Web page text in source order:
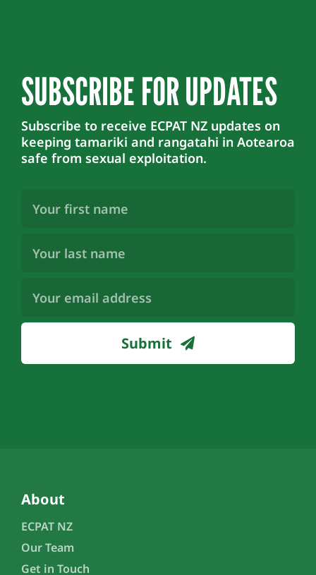
SUBSCRIBE FOR UPDATES
Subscribe to receive ECPAT NZ updates on
keeping tamariki and rangatahi in Aotearoa
safe from sexual exploitation.
Name
Name
Address
Submit
About
ECPAT NZ
Our Team
Get in Touch